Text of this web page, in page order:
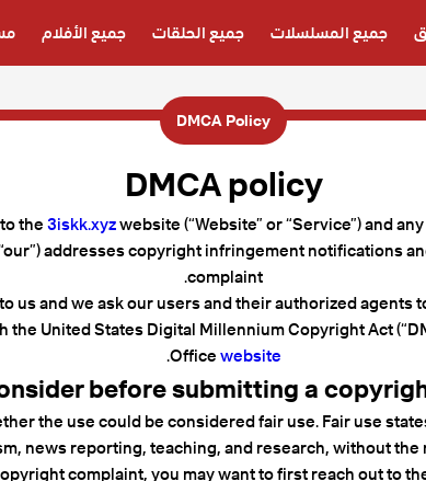
جميع المسلسلات جميع الحلقات جميع الأفلام
DMCA Policy
DMCA policy
the3iskk.xyzwebsite (“Website” or “Service”) and
addresses copyright infringement notifications
complaint.
and we ask our users and their authorized
United States Digital Millennium Copyright Act
Officewebsite
.
before submitting a
the use could be considered fair use. Fair use
news reporting, teaching, and research, without
complaint, you may want to first reach out to